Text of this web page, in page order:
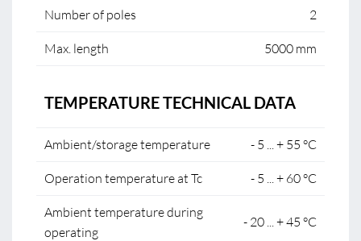
Number of poles 2
Max. length 5000 mm
TEMPERATURE TECHNICAL DATA
Ambient/storage temperature - 5 ... + 55 °C
Operation temperature at Tc - 5 ... + 60 °C
Ambient temperature during
operating
- 20 ... + 45 °C